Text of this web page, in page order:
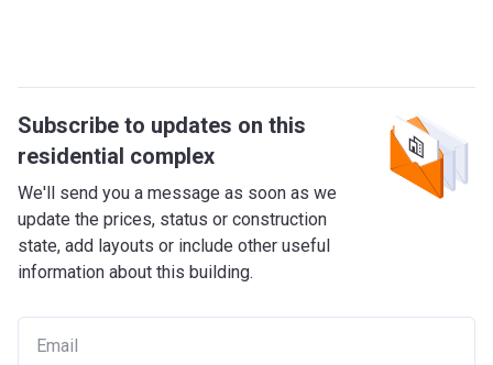
Subscribe to updates on this
residential complex
We'll send you a message as soon as we
update the prices, status or construction
state, add layouts or include other useful
information about this building.